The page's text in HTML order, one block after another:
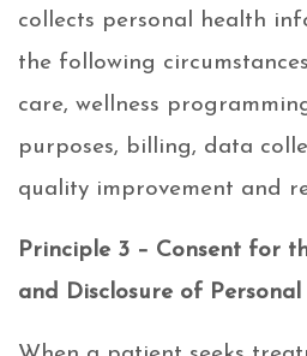
collects personal health
the following
care, wellness
purposes, billing, data
quality improvement and
Principle 3 – Consent for
and Disclosure of